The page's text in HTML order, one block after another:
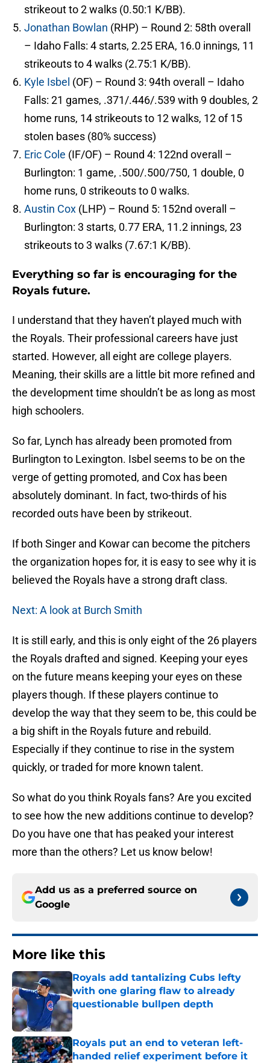
strikeout to 2 walks (0.50:1 K/BB).
Jonathan Bowlan (RHP) – Round 2: 58th overall
– Idaho Falls: 4 starts, 2.25 ERA, 16.0 innings, 11
strikeouts to 4 walks (2.75:1 K/BB).
Kyle Isbel (OF) – Round 3: 94th overall – Idaho
Falls: 21 games, .371/.446/.539 with 9 doubles, 2
home runs, 14 strikeouts to 12 walks, 12 of 15
stolen bases (80% success)
Eric Cole (IF/OF) – Round 4: 122nd overall –
Burlington: 1 game, .500/.500/750, 1 double, 0
home runs, 0 strikeouts to 0 walks.
Austin Cox (LHP) – Round 5: 152nd overall –
Burlington: 3 starts, 0.77 ERA, 11.2 innings, 23
strikeouts to 3 walks (7.67:1 K/BB).
Everything so far is encouraging for the
Royals future.
I understand that they haven’t played much with
the Royals. Their professional careers have just
started. However, all eight are college players.
Meaning, their skills are a little bit more refined and
the development time shouldn’t be as long as most
high schoolers.
So far, Lynch has already been promoted from
Burlington to Lexington. Isbel seems to be on the
verge of getting promoted, and Cox has been
absolutely dominant. In fact, two-thirds of his
recorded outs have been by strikeout.
If both Singer and Kowar can become the pitchers
the organization hopes for, it is easy to see why it is
believed the Royals have a strong draft class.
Next: A look at Burch Smith
It is still early, and this is only eight of the 26 players
the Royals drafted and signed. Keeping your eyes
on the future means keeping your eyes on these
players though. If these players continue to
develop the way that they seem to be, this could be
a big shift in the Royals future and rebuild.
Especially if they continue to rise in the system
quickly, or traded for more known talent.
So what do you think Royals fans? Are you excited
to see how the new additions continue to develop?
Do you have one that has peaked your interest
more than the others? Let us know below!
Add us as a preferred source on
Google
More like this
Royals add tantalizing Cubs lefty
with one glaring flaw to already
questionable bullpen depth
Published by on Invalid Date
Royals put an end to veteran left-
handed relief experiment before it